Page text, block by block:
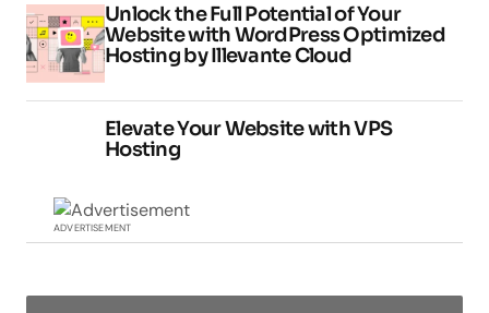
Unlock the Full Potential of Your
Website with WordPress Optimized
Hosting by Illevante Cloud
Elevate Your Website with VPS
Hosting
ADVERTISEMENT